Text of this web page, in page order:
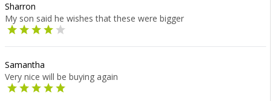
Sharron
My son said he wishes that these were bigger
Samantha
Very nice will be buying again